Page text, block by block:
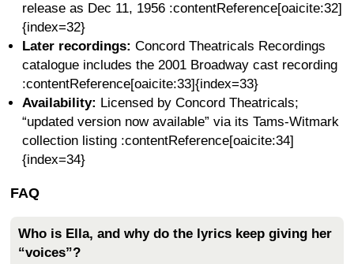
release as Dec 11, 1956 :contentReference[oaicite:32]
{index=32}
Later recordings: Concord Theatricals Recordings
catalogue includes the 2001 Broadway cast recording
:contentReference[oaicite:33]{index=33}
Availability: Licensed by Concord Theatricals;
“updated version now available” via its Tams-Witmark
collection listing :contentReference[oaicite:34]
{index=34}
FAQ
Who is Ella, and why do the lyrics keep giving her
“voices”?